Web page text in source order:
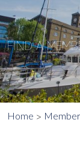
FIND A
Home